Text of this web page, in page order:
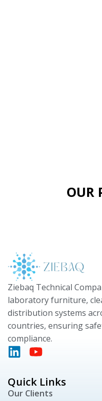
OUR
Ziebaq Technical
laboratory furniture,
distribution systems
countries, ensuring
compliance.
Quick Links
Our Clients